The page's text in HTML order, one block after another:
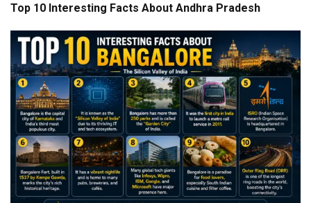
Top 10 Interesting Facts About Andhra Pradesh